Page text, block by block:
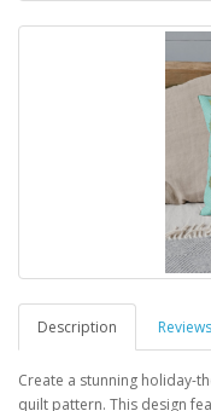
Description
Create a stunning holiday-
quilt pattern. This design